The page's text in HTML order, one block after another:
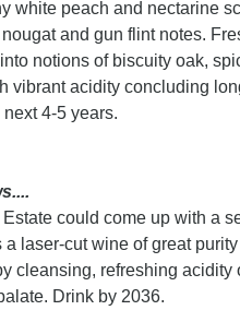
white peach and nectarine
nougat and gun flint notes.
notions of biscuity oak,
vibrant acidity concluding
4-5 years.
could come up with a
a laser-cut wine of great
cleansing, refreshing
Drink by 2036.